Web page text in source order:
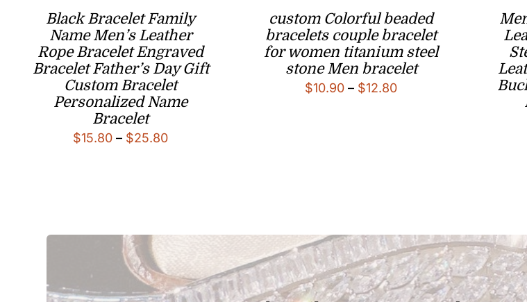
Black Bracelet Family
Name Men’s Leather
Rope Bracelet Engraved
Bracelet Father’s Day Gift
Custom Bracelet
Personalized Name
Bracelet
$15.80 – $25.80Price
custom Colorful beaded
bracelets couple bracelet
for women titanium steel
stone Men bracelet
$10.90 – $12.80Price